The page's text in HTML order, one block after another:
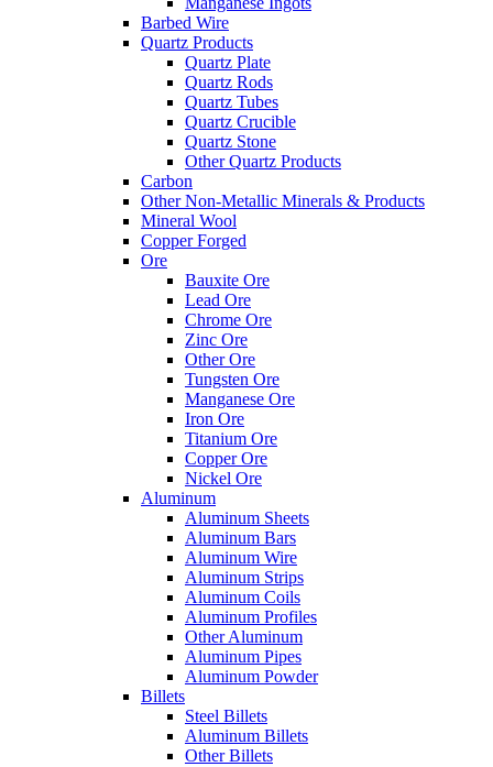
Barbed Wire
Quartz Products
Quartz Plate
Quartz Rods
Quartz Tubes
Quartz Crucible
Quartz Stone
Other Quartz Products
Carbon
Other Non-Metallic Minerals & Products
Mineral Wool
Copper Forged
Ore
Bauxite Ore
Lead Ore
Chrome Ore
Zinc Ore
Other Ore
Tungsten Ore
Manganese Ore
Iron Ore
Titanium Ore
Copper Ore
Nickel Ore
Aluminum
Aluminum Sheets
Aluminum Bars
Aluminum Wire
Aluminum Strips
Aluminum Coils
Aluminum Profiles
Other Aluminum
Aluminum Pipes
Aluminum Powder
Billets
Steel Billets
Aluminum Billets
Other Billets